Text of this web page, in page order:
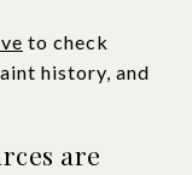
to check
history, and
are